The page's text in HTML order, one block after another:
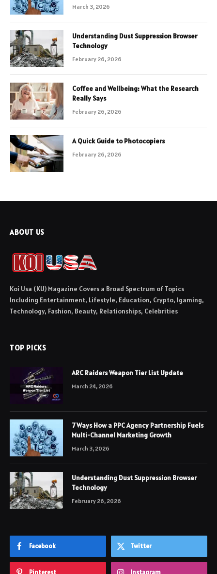
March 3, 2026
Understanding Dust Suppression Browser
Technology
February 26, 2026
Coffee and Wellbeing: What the Research
Really Says
February 26, 2026
A Quick Guide to Photocopiers
February 26, 2026
ABOUT US
Koi Usa (KU) Magazine Covers a Broad Spectrum of Topics
Including Entertainment, Lifestyle, Education, Crypto, Igaming,
Technology, Fashion, Beauty, Relationships, Celebrities
TOP PICKS
ARC Raiders Weapon Tier List Update
March 24, 2026
7 Ways How a PPC Agency Partnership Fuels
Multi-Channel Marketing Growth
March 3, 2026
Understanding Dust Suppression Browser
Technology
February 26, 2026
Facebook Twitter
Pinterest Instagram